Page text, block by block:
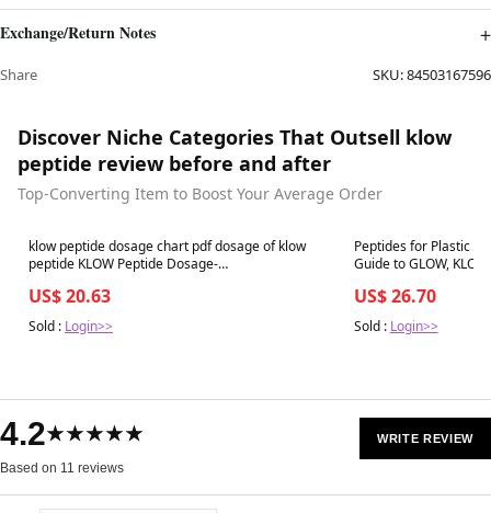
Exchange/Return Notes
Share SKU:84503167596
Discover Niche Categories That Outsell klow
peptide review before and after
Top-Converting Item to Boost Your Average Order
Best in 7 days
klow peptide dosage chart pdf dosage of klow
peptide KLOW Peptide Dosage-
US$ 20.63
Sold : Login>>
Best in 7 days
Peptides for Plastic
US$ 26.70
Sold : Login>>
4.2★★★★★
Based on 11 reviews
WRITE REVIEW